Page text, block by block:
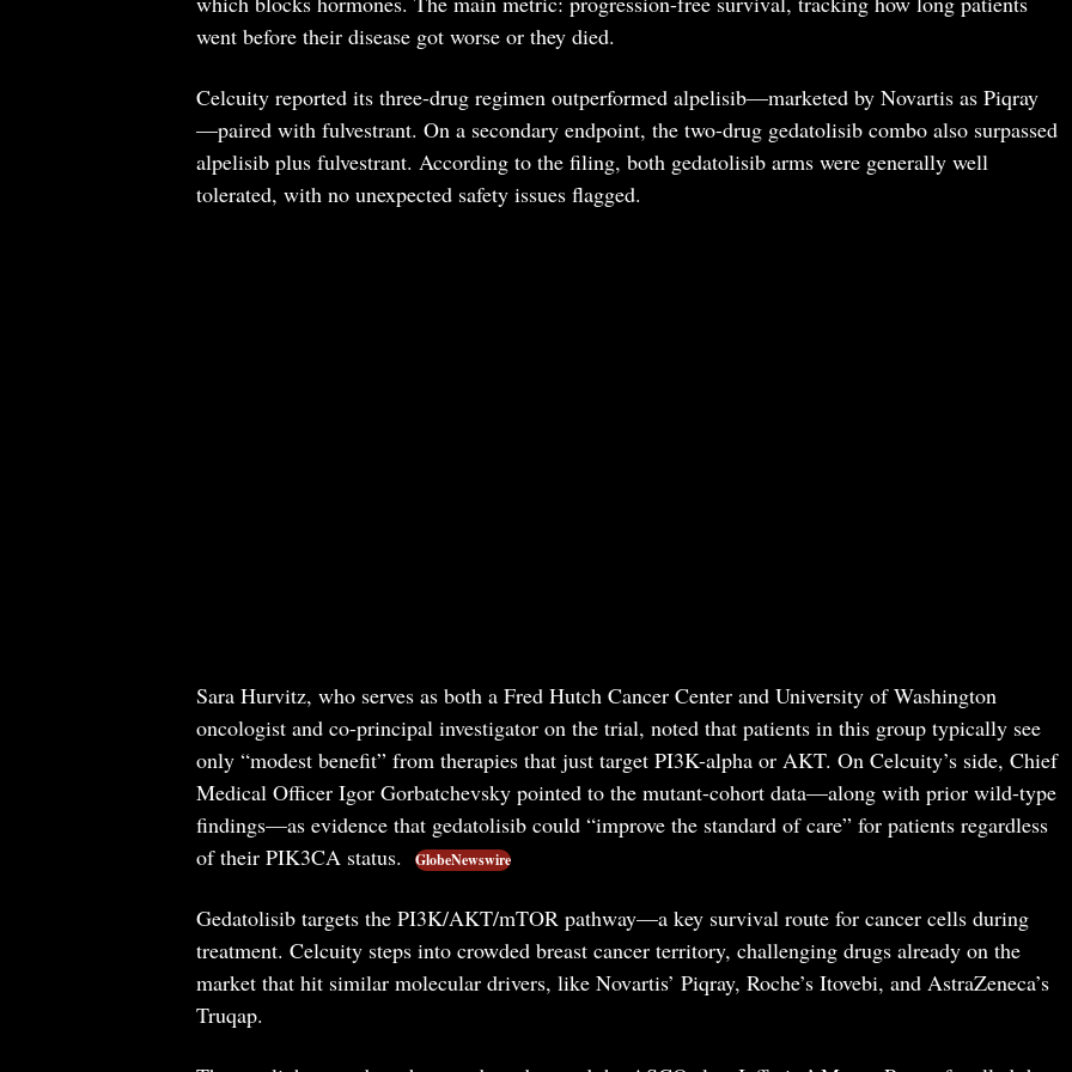
went before their disease got worse or they died.
Celcuity reported its three-drug regimen outperformed alpelisib—marketed by Novartis as Piqray
—paired with fulvestrant. On a secondary endpoint, the two-drug gedatolisib combo also surpassed
alpelisib plus fulvestrant. According to the filing, both gedatolisib arms were generally well
tolerated, with no unexpected safety issues flagged.
Sara Hurvitz, who serves as both a Fred Hutch Cancer Center and University of Washington
oncologist and co-principal investigator on the trial, noted that patients in this group typically see
only “modest benefit” from therapies that just target PI3K-alpha or AKT. On Celcuity’s side, Chief
Medical Officer Igor Gorbatchevsky pointed to the mutant-cohort data—along with prior wild-type
findings—as evidence that gedatolisib could “improve the standard of care” for patients regardless
of their PIK3CA status.
GlobeNewswire
Gedatolisib targets the PI3K/AKT/mTOR pathway—a key survival route for cancer cells during
treatment. Celcuity steps into crowded breast cancer territory, challenging drugs already on the
market that hit similar molecular drivers, like Novartis’ Piqray, Roche’s Itovebi, and AstraZeneca’s
Truqap.